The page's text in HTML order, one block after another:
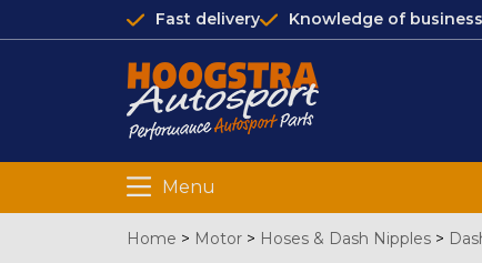
Fast delivery Knowledge of business
Menu
Home > Motor > Hoses & Dash Nipples >